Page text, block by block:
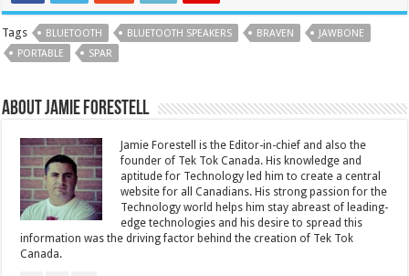
Tags BLUETOOTH BLUETOOTH SPEAKERS BRAVEN
JAWBONE
PORTABLE
SPAR
About Jamie Forestell
Jamie Forestell is the Editor-in-chief and also the
founder of Tek Tok Canada. His knowledge and
aptitude for Technology led him to create a central
website for all Canadians. His strong passion for the
Technology world helps him stay abreast of leading-
edge technologies and his desire to spread this
information was the driving factor behind the creation of Tek Tok
Canada.